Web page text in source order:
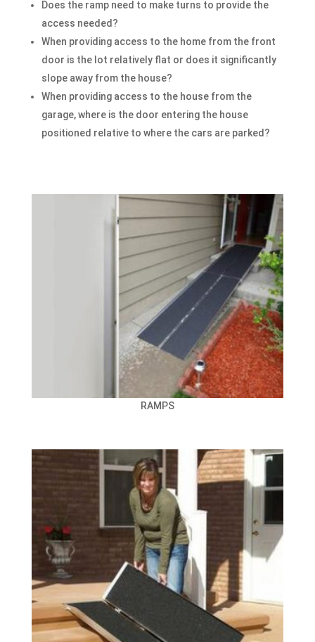
Does the ramp need to make turns to provide the
access needed?
When providing access to the home from the front
door is the lot relatively flat or does it significantly
slope away from the house?
When providing access to the house from the
garage, where is the door entering the house
positioned relative to where the cars are parked?​
RAMPS